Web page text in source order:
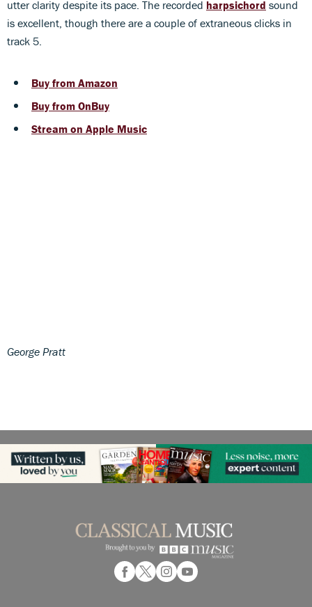
utter clarity despite its pace. The recorded harpsichord sound
is excellent, though there are a couple of extraneous clicks in
track 5.
Buy from Amazon
Buy from OnBuy
Stream on Apple Music
George Pratt